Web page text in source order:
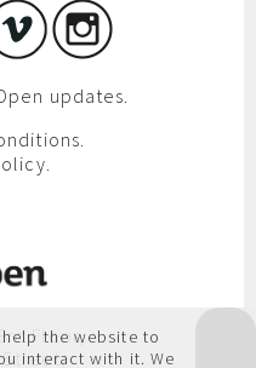
updates.
Floor,
Street,
the website to
interact with it. We